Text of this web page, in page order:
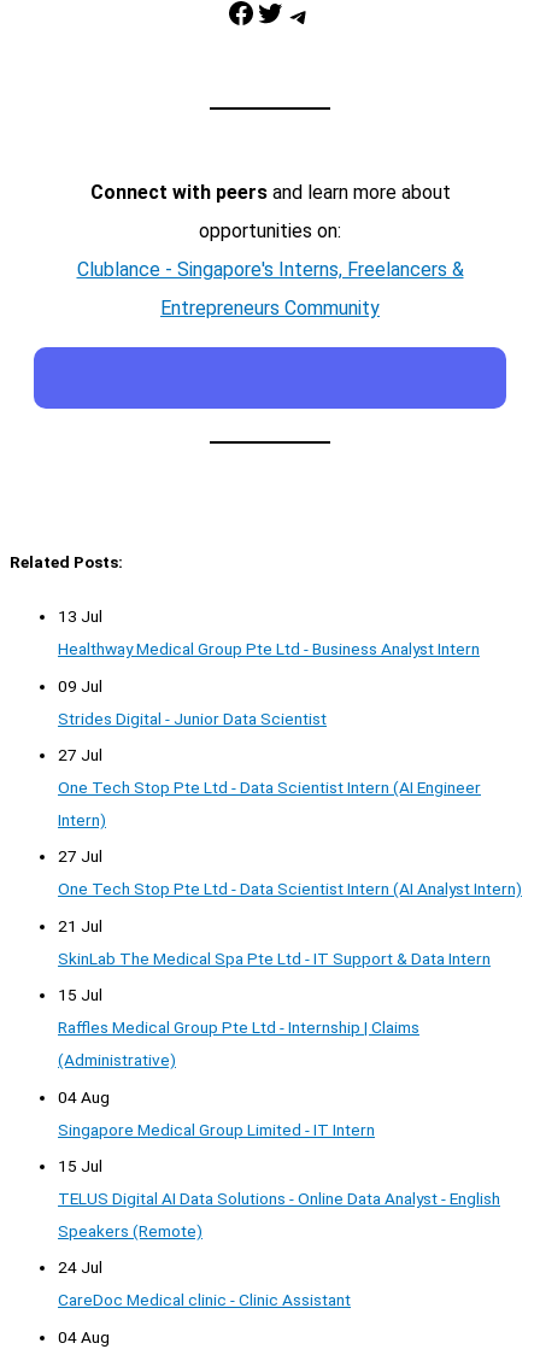
Facebook Twitter Telegram
Connect with peersand learn more about
opportunities on:
Clublance - Singapore's Interns, Freelancers &
Entrepreneurs Community
Related Posts:
13 Jul
Healthway Medical Group Pte Ltd - Business Analyst Intern
09 Jul
Strides Digital - Junior Data Scientist
27 Jul
One Tech Stop Pte Ltd - Data Scientist Intern (AI Engineer
Intern)
27 Jul
One Tech Stop Pte Ltd - Data Scientist Intern (AI Analyst Intern)
21 Jul
SkinLab The Medical Spa Pte Ltd - IT Support & Data Intern
15 Jul
Raffles Medical Group Pte Ltd - Internship | Claims
(Administrative)
04 Aug
Singapore Medical Group Limited - IT Intern
15 Jul
TELUS Digital AI Data Solutions - Online Data Analyst - English
Speakers (Remote)
24 Jul
CareDoc Medical clinic - Clinic Assistant
04 Aug